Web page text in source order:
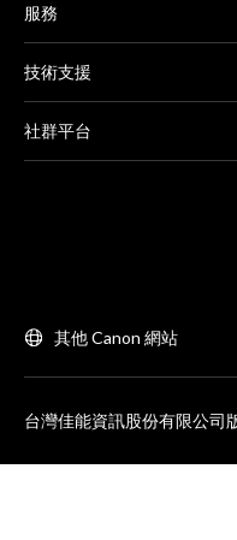
服務
技術支援
社群平台
其他 Canon 網站
台灣佳能資訊股份有限公司